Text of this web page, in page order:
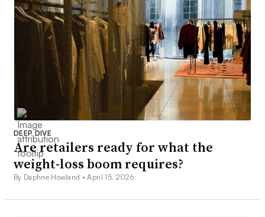
DEEP DIVE
Are retailers ready for what the
weight-loss boom requires?
By Daphne Howland •April 15, 2026